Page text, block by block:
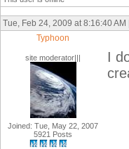
Tue, Feb 24, 2009 at 8:16:40 AM
Typhoon
site moderator|||
Joined: Tue, May 22, 2007
5921 Posts
I